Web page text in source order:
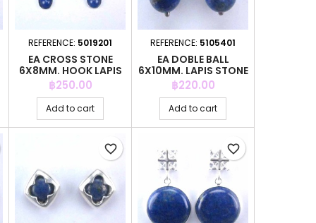
REFERENCE: 5019201
EA CROSS STONE
6X8MM. HOOK LAPIS
Price
฿250.00
Add to cart
REFERENCE: 5105401
EA DOBLE BALL
6X10MM. LAPIS STONE
Price
฿220.00
Add to cart
favorite_border favorite_border